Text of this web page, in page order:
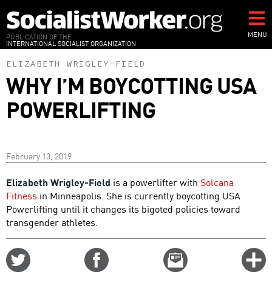
to
main
content
PUBLICATION OF THE
INTERNATIONAL SOCIALIST ORGANIZATION
MENU
ELIZABETH WRIGLEY-FIELD
WHY I’M BOYCOTTING USA
POWERLIFTING
February 13, 2019
Elizabeth Wrigley-Field is a powerlifter with Solcana
Fitness in Minneapolis. She is currently boycotting USA
Powerlifting until it changes its bigoted policies toward
transgender athletes.
Email
this